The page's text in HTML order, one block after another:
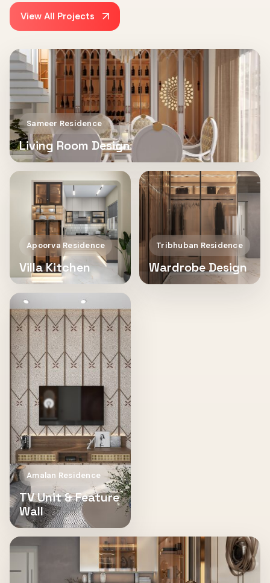
View All Projects
Sameer Residence
Living Room Design
Apoorva Residence
Villa Kitchen
Tribhuban Residence
Wardrobe Design
Amalan Residence
TV Unit & Feature
Wall